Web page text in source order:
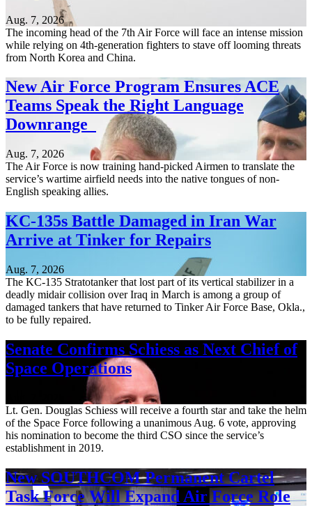
Aug. 7, 2026
The incoming head of the 7th Air Force will face an intense mission
while relying on 4th-generation fighters to stave off looming threats
from North Korea and China.
New Air Force Program Ensures ACE
Teams Speak the Right Language
Downrange
Aug. 7, 2026
The Air Force is now training hand-picked Airmen to translate the
service’s wartime airfield needs into the native tongues of non-
English speaking allies.
KC-135s Battle Damaged in Iran War
Arrive at Tinker for Repairs
Aug. 7, 2026
The KC-135 Stratotanker that lost part of its vertical stabilizer in a
deadly midair collision over Iraq in March is among a group of
damaged tankers that have returned to Tinker Air Force Base, Okla.,
to be fully repaired.
Senate Confirms Schiess as Next Chief of
Space Operations
Lt. Gen. Douglas Schiess will receive a fourth star and take the helm
of the Space Force following a unanimous Aug. 6 vote, approving
his nomination to become the third CSO since the service’s
establishment in 2019.
New SOUTHCOM Permanent Cartel
Task Force Will Expand Air Force Role